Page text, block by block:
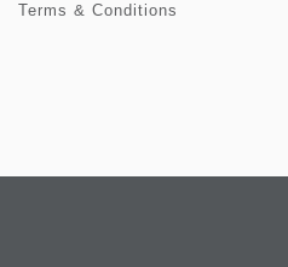
Terms & Conditions